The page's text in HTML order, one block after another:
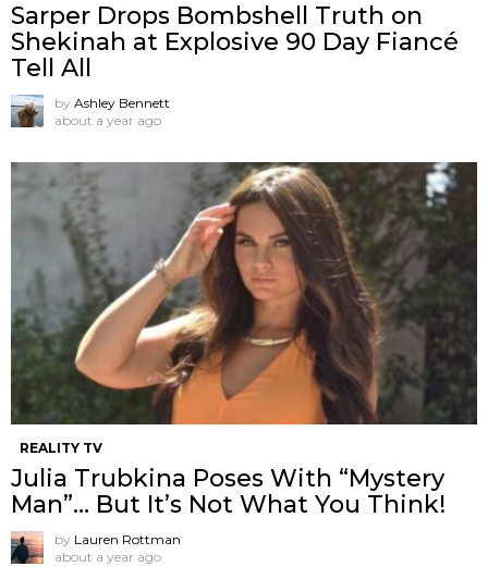
Sarper Drops Bombshell Truth on
Shekinah at Explosive 90 Day Fiancé
Tell All
by Ashley Bennett
about a year ago
REALITY TV
Julia Trubkina Poses With “Mystery
Man”… But It’s Not What You Think!
by Lauren Rottman
about a year ago